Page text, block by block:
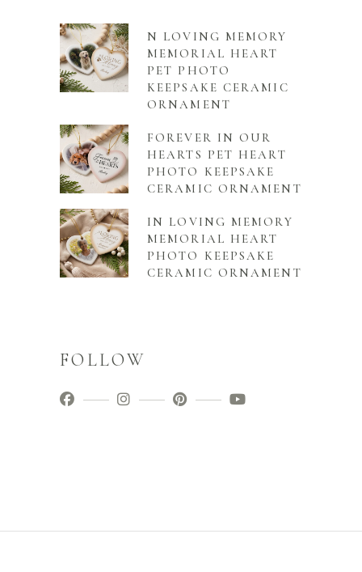
N LOVING MEMORY
MEMORIAL HEART
PET PHOTO
KEEPSAKE CERAMIC
ORNAMENT
FOREVER IN OUR
HEARTS PET HEART
PHOTO KEEPSAKE
CERAMIC ORNAMENT
IN LOVING MEMORY
MEMORIAL HEART
PHOTO KEEPSAKE
CERAMIC ORNAMENT
FOLLOW